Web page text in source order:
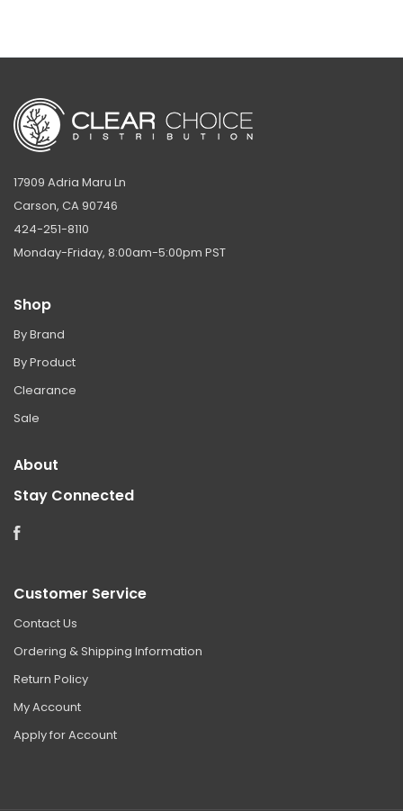
17909 Adria Maru Ln
Carson, CA 90746
424-251-8110
Monday-Friday, 8:00am-5:00pm PST
Shop
By Brand
By Product
Clearance
Sale
About
Stay Connected
Facebook
Customer Service
Contact Us
Ordering & Shipping Information
Return Policy
My Account
Apply for Account